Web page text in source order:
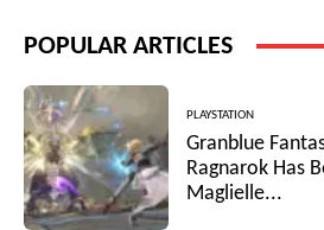
POPULAR ARTICLES
PLAYSTATION
Granblue
Ragnarok Has
Maglielle...